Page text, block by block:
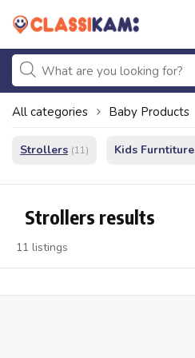
All categories Baby Products
Strollers (11) Kids Furntiture
Strollers results
11 listings